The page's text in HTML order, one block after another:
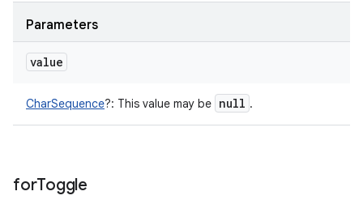
Parameters
value
CharSequence?: This value may be null .
forToggle